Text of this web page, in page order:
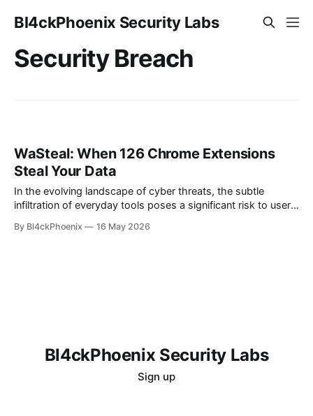
Bl4ckPhoenix Security Labs
Security Breach
WaSteal: When 126 Chrome Extensions
Steal Your Data
In the evolving landscape of cyber threats, the subtle
infiltration of everyday tools poses a significant risk to user
"WaSteal," has brought to light a sophisticated operation
By Bl4ckPhoenix 16 May 2026
Bl4ckPhoenix Security Labs
Sign up